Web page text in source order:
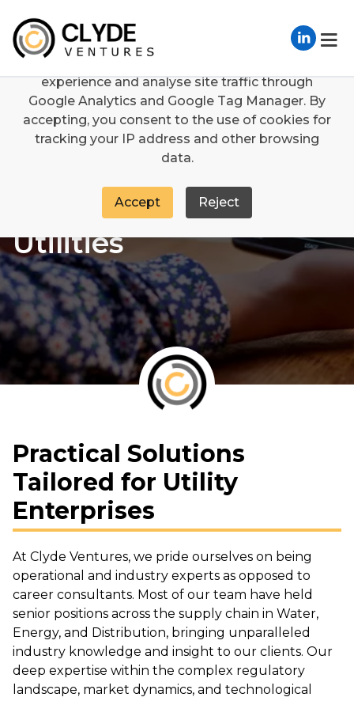
We use cookies
We use cookies to enhance your browsing
experience and analyse site traffic through
Google Analytics and Google Tag Manager. By
accepting, you consent to the use of cookies for
tracking your IP address and other browsing
data.
Accept Reject
Utilities
Practical Solutions
Tailored for Utility
Enterprises
At Clyde Ventures, we pride ourselves on being
operational and industry experts as opposed to
career consultants. Most of our team have held
senior positions across the supply chain in Water,
Energy, and Distribution, bringing unparalleled
industry knowledge and insight to our clients. Our
deep expertise within the complex regulatory
landscape, market dynamics, and technological